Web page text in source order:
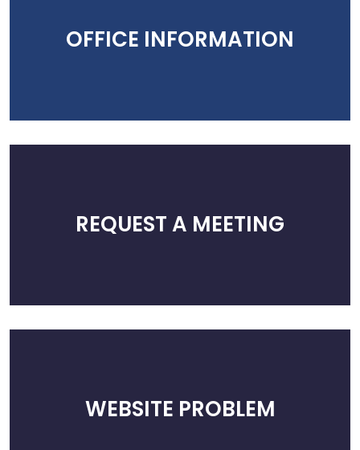
OFFICE INFORMATION
REQUEST A MEETING
WEBSITE PROBLEM